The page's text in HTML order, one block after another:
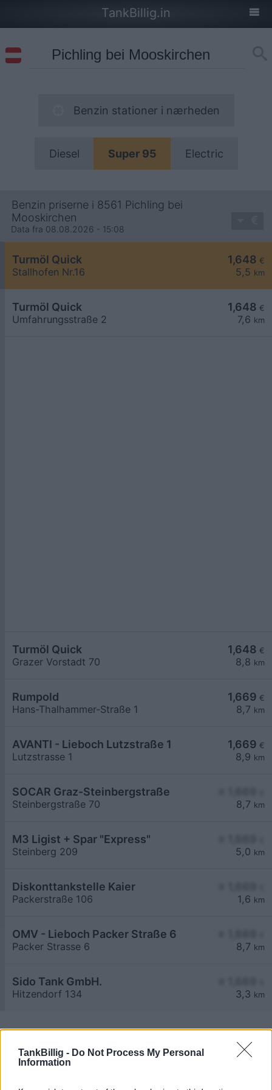
TankBillig - Do Not Process My Personal
Information
TankBillig.in
Benzin stationer i nærheden
Diesel Super 95 Electric
Benzin priserne i 8561 Pichling bei
Mooskirchen
Data fra 08.08.2026 - 15:08
1,648 €
5,5 km
Turmöl Quick
Stallhofen Nr.16
1,648 €
7,6 km
Turmöl Quick
Umfahrungsstraße 2
1,648 €
8,8 km
Turmöl Quick
Grazer Vorstadt 70
1,669 €
8,7 km
Rumpold
Hans-Thalhammer-Straße 1
1,669 €
8,9 km
AVANTI - Lieboch Lutzstraße 1
Lutzstrasse 1
8,7 km
SOCAR Graz-Steinbergstraße
Steinbergstraße 70
5,0 km
M3 Ligist + Spar "Express"
Steinberg 209
1,6 km
Diskonttankstelle Kaier
Packerstraße 106
8,7 km
OMV - Lieboch Packer Straße 6
Packer Strasse 6
3,3 km
Sido Tank GmbH.
Hitzendorf 134